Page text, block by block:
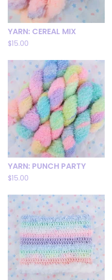
YARN: CEREAL MIX
$15.00
YARN: PUNCH PARTY
$15.00